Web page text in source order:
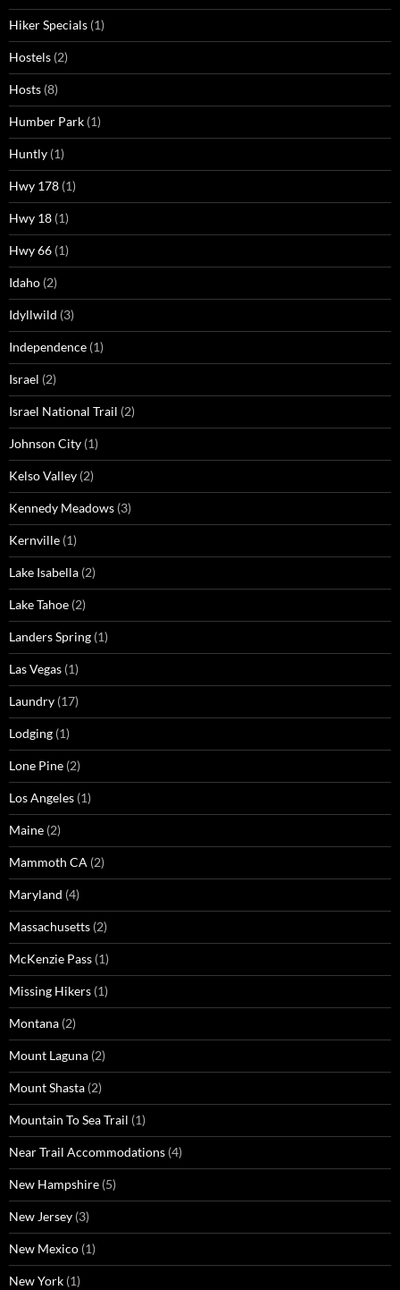
Hiker Specials (1)
Hostels (2)
Hosts (8)
Humber Park (1)
Huntly (1)
Hwy 178 (1)
Hwy 18 (1)
Hwy 66 (1)
Idaho (2)
Idyllwild (3)
Independence (1)
Israel (2)
Israel National Trail (2)
Johnson City (1)
Kelso Valley (2)
Kennedy Meadows (3)
Kernville (1)
Lake Isabella (2)
Lake Tahoe (2)
Landers Spring (1)
Las Vegas (1)
Laundry (17)
Lodging (1)
Lone Pine (2)
Los Angeles (1)
Maine (2)
Mammoth CA (2)
Maryland (4)
Massachusetts (2)
McKenzie Pass (1)
Missing Hikers (1)
Montana (2)
Mount Laguna (2)
Mount Shasta (2)
Mountain To Sea Trail (1)
Near Trail Accommodations (4)
New Hampshire (5)
New Jersey (3)
New Mexico (1)
New York (1)